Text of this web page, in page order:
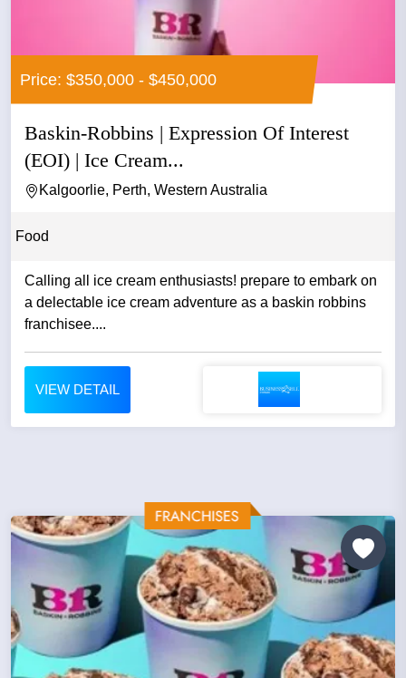
Price: $350,000 - $450,000
Baskin-Robbins | Expression Of Interest
(EOI) | Ice Cream...
Kalgoorlie, Perth, Western Australia
Food
Calling all ice cream enthusiasts! prepare to embark on
a delectable ice cream adventure as a baskin robbins
franchisee....
VIEW DETAIL